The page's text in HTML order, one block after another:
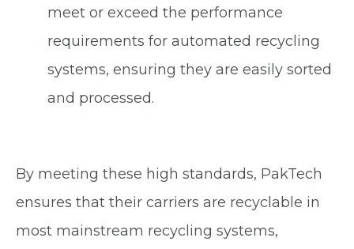
meet or exceed the performance
requirements for automated recycling
systems, ensuring they are easily sorted
and processed.
By meeting these high standards, PakTech
ensures that their carriers are recyclable in
most mainstream recycling systems,